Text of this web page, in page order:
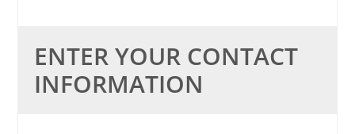
ENTER YOUR CONTACT
INFORMATION